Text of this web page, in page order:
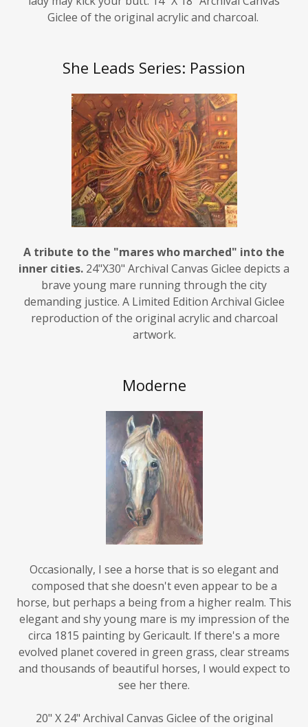
inner cities.24"X30" Archival Canvas Giclee depicts a
brave young mare running through the city
demanding justice. A Limited Edition Archival Giclee
reproduction of the original acrylic and charcoal
artwork.
composed that she doesn't even appear to be a
horse, but perhaps a being from a higher realm. This
elegant and shy young mare is my impression of the
circa 1815 painting by Gericault. If there's a more
evolved planet covered in green grass, clear streams
and thousands of beautiful horses, I would expect to
see her there.
acrylic.